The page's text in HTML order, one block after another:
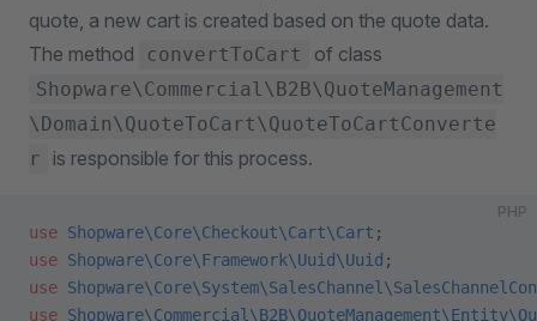
quote, a new cart is created based on the quote data.
The method
convertToCart of class
Shopware\Commercial\B2B\QuoteManagement
\Domain\QuoteToCart\QuoteToCartConverte
r
is responsible for this process.
PHP
use Shopware\Core\Checkout\Cart\Cart ;
use Shopware\Core\Framework\Uuid\Uuid ;
use
use